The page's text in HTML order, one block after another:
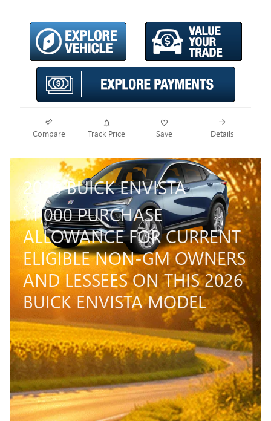
Compare Track Price Save Details
2026 BUICK ENVISTA
$1,000 PURCHASE
ALLOWANCE FOR CURRENT
ELIGIBLE NON-GM OWNERS
AND LESSEES ON THIS 2026
BUICK ENVISTA MODEL